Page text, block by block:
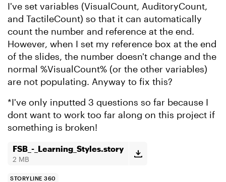
I've set variables (VisualCount, AuditoryCount,
and TactileCount) so that it can automatically
count the number and reference at the end.
However, when I set my reference box at the end
of the slides, the number doesn't change and the
normal %VisualCount% (or the other variables)
are not populating. Anyway to fix this?
*I've only inputted 3 questions so far because I
dont want to work too far along on this project if
something is broken!
FSB_-_Learning_Styles.story
2 MB
STORYLINE 360